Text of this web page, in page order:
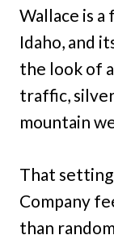
Wallace is
Idaho, and
the look of
traffic,
mountain
That
Company
than